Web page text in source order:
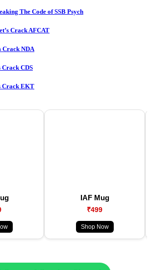
The Code of SSB Psych
Crack AFCAT
Crack NDA
Crack CDS
Crack EKT
IAF Mug
₹499
Shop Now